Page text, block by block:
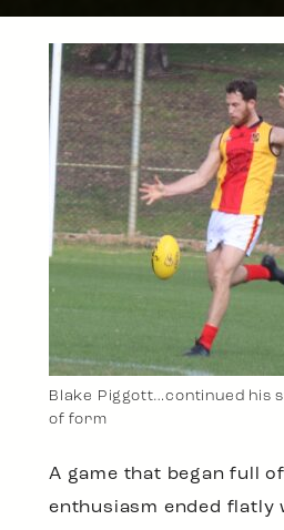
Blake Piggott…continued his
of form
A game that began full
enthusiasm ended flatly